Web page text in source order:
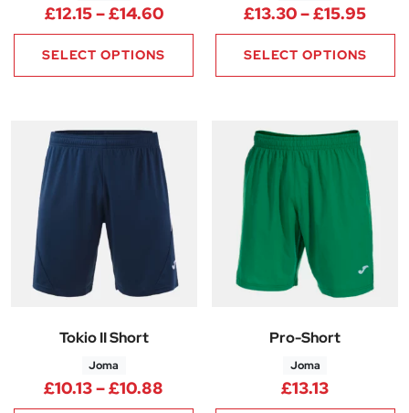
£12.15–£14.60Price range: £12.15 through
SELECT OPTIONS
£13.30–£15.95
SELECT OPTIONS
Tokio II Short
Joma
£10.13–£10.88 Price range: £10.13 through
Pro-Short
Joma
£13.13